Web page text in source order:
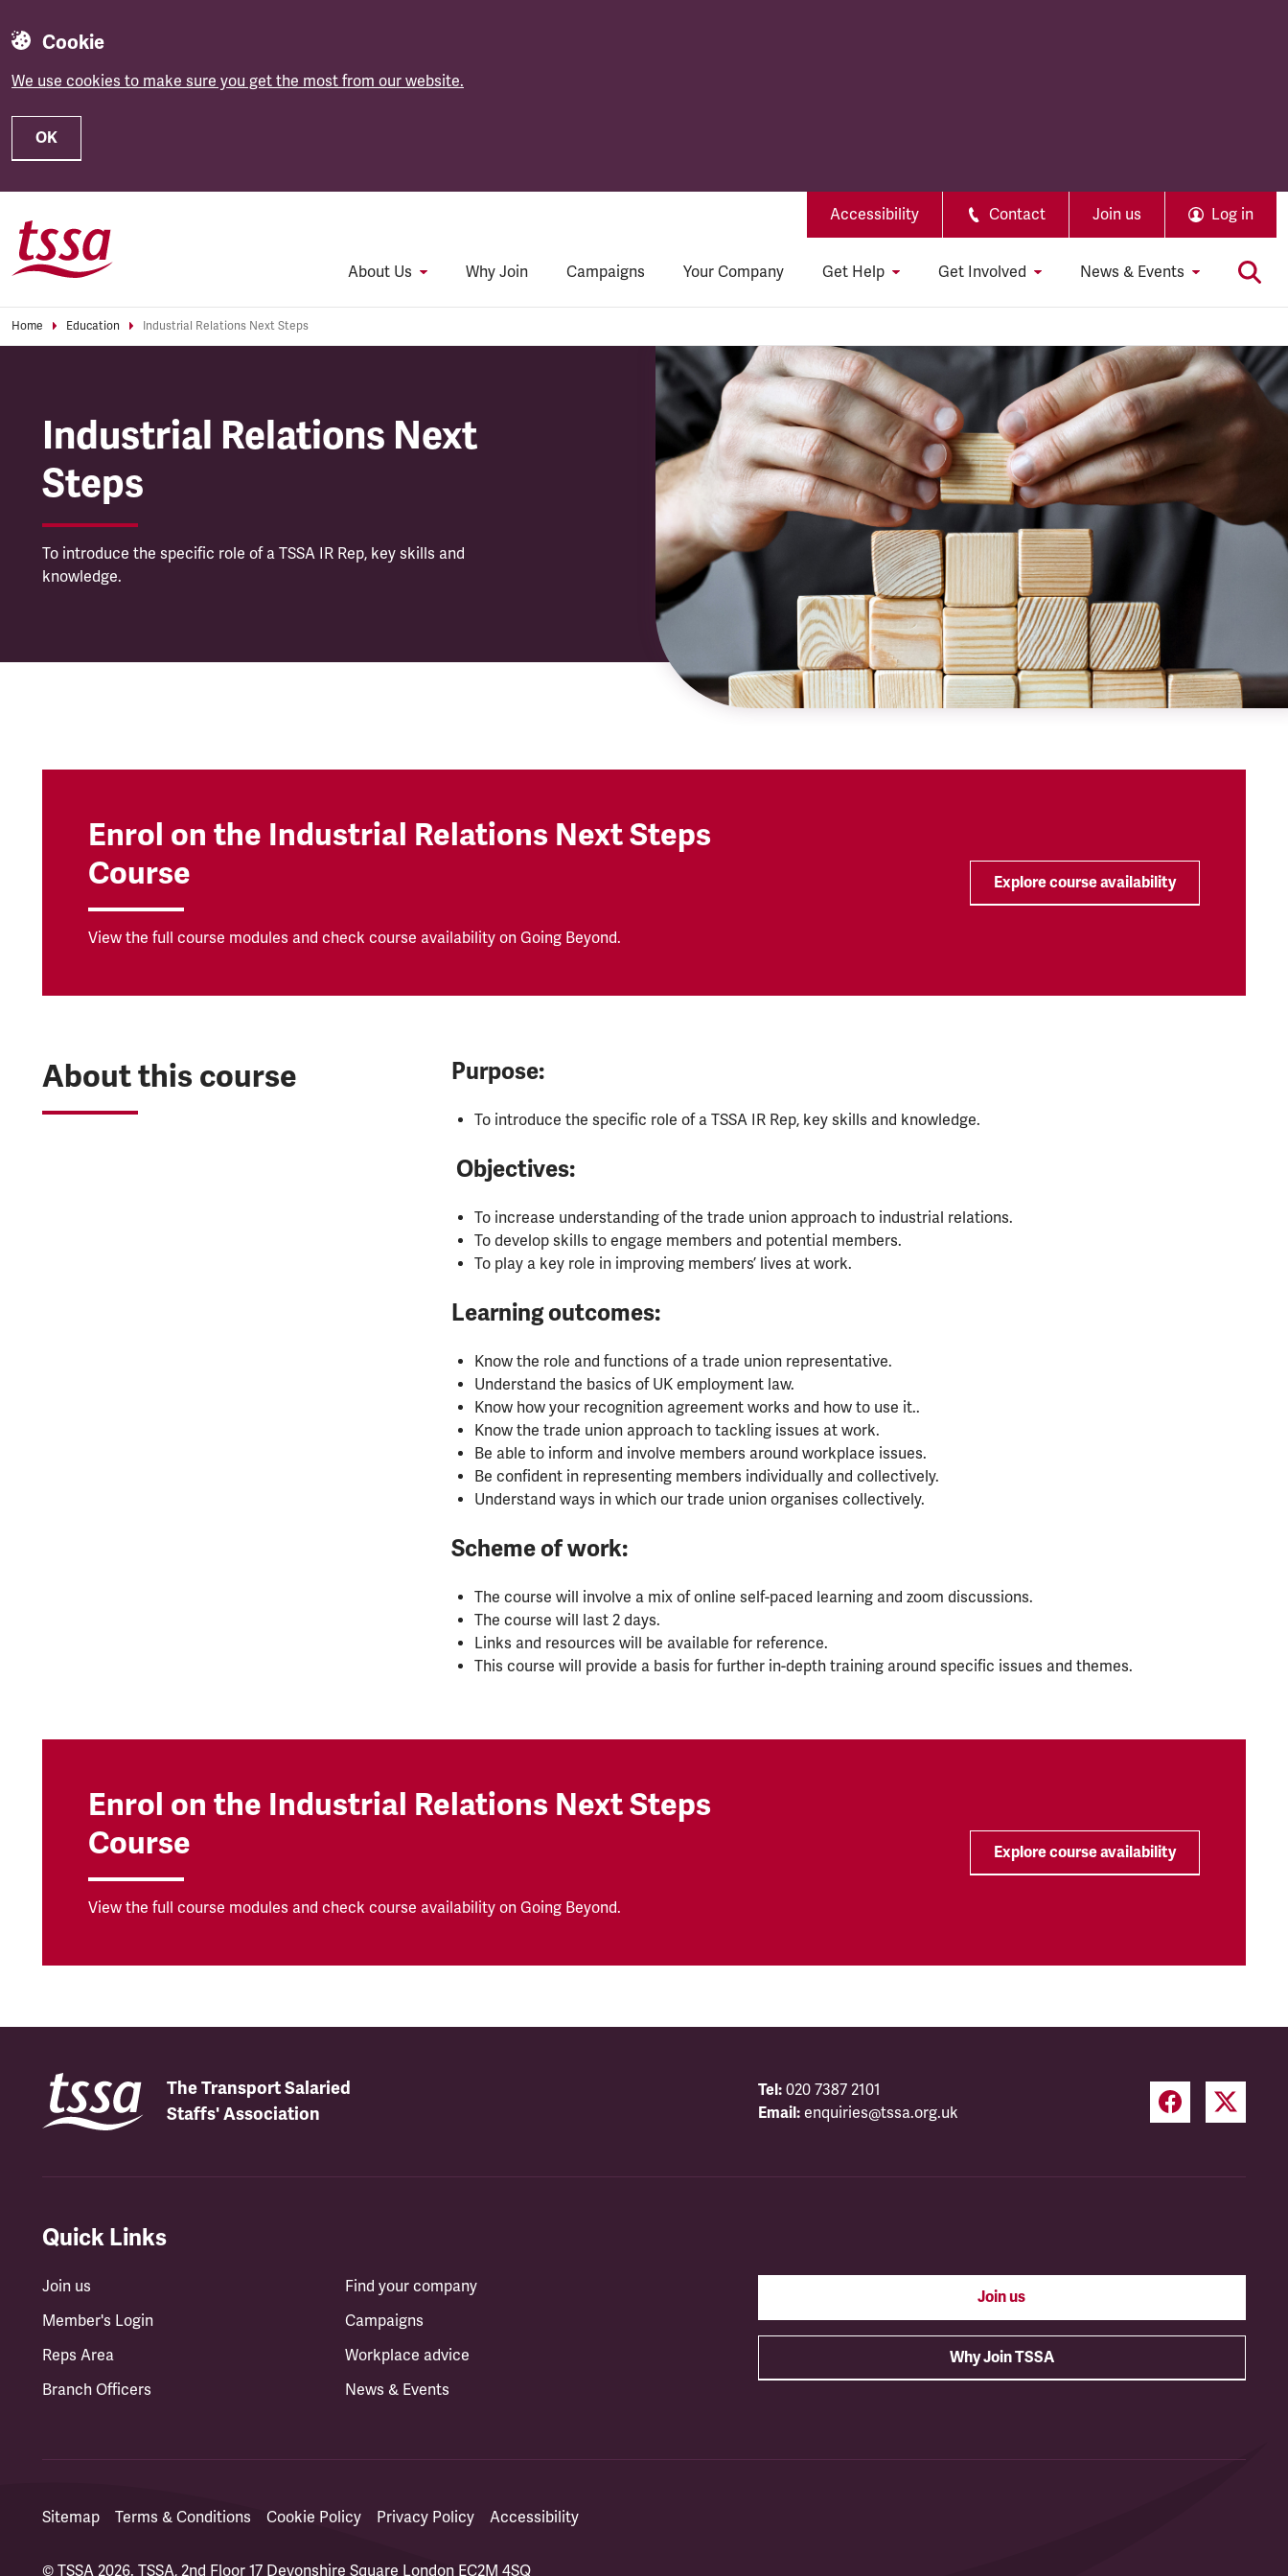
Cookie
We use cookies to make sure you get the most from our website.
OK
Accessibility Contact Join us Log in
About Us Why Join Campaigns Your Company Get Help Get Involved News & Events
Home Education Industrial Relations Next Steps
Industrial Relations Next
Steps
To introduce the specific role of a TSSA IR Rep, key skills and
knowledge.
Enrol on the Industrial Relations Next Steps
Course
View the full course modules and check course availability on Going Beyond.
Explore course availability
About this course Purpose:
To introduce the specific role of a TSSA IR Rep, key skills and knowledge.
Objectives:
To increase understanding of the trade union approach to industrial relations.
To develop skills to engage members and potential members.
To play a key role in improving members’ lives at work.
Learning outcomes:
Know the role and functions of a trade union representative.
Understand the basics of UK employment law.
Know how your recognition agreement works and how to use it..
Know the trade union approach to tackling issues at work.
Be able to inform and involve members around workplace issues.
Be confident in representing members individually and collectively.
Understand ways in which our trade union organises collectively.
Scheme of work:
The course will involve a mix of online self-paced learning and zoom discussions.
The course will last 2 days.
Links and resources will be available for reference.
This course will provide a basis for further in-depth training around specific issues and themes.
Enrol on the Industrial Relations Next Steps
Course
View the full course modules and check course availability on Going Beyond.
Explore course availability
The Transport Salaried
Staffs' Association
Tel: 020 7387 2101
Email: enquiries@tssa.org.uk
Quick Links
Join us
Member's Login
Reps Area
Branch Officers
Find your company
Campaigns
Workplace advice
News & Events
Join us
Why Join TSSA
Sitemap Terms & Conditions Cookie Policy Privacy Policy Accessibility
© TSSA 2026. TSSA, 2nd Floor 17 Devonshire Square London EC2M 4SQ